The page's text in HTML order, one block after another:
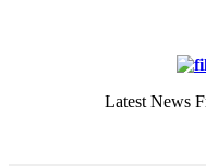
Latest News